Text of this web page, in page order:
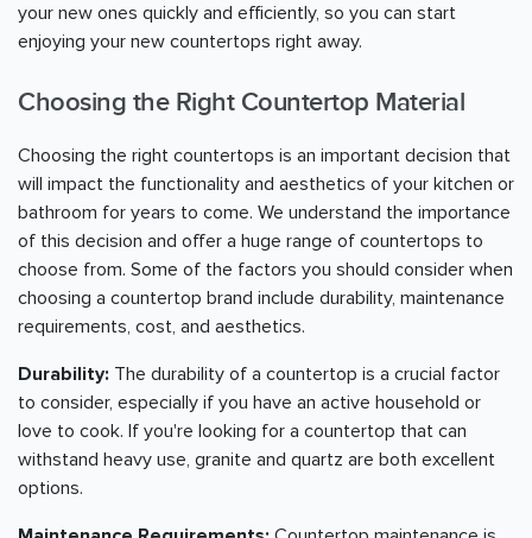
your new ones quickly and efficiently, so you can start
enjoying your new countertops right away.
Choosing the Right Countertop Material
Choosing the right countertops is an important decision that
will impact the functionality and aesthetics of your kitchen or
bathroom for years to come. We understand the importance
of this decision and offer a huge range of countertops to
choose from. Some of the factors you should consider when
choosing a countertop brand include durability, maintenance
requirements, cost, and aesthetics.
Durability: The durability of a countertop is a crucial factor
to consider, especially if you have an active household or
love to cook. If you're looking for a countertop that can
withstand heavy use, granite and quartz are both excellent
options.